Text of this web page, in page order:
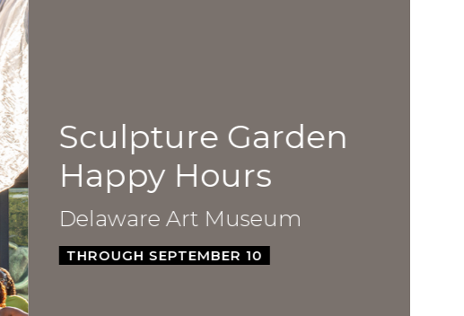
Sculpture Garden
Happy Hours
Delaware Art Museum
THROUGH SEPTEMBER 10